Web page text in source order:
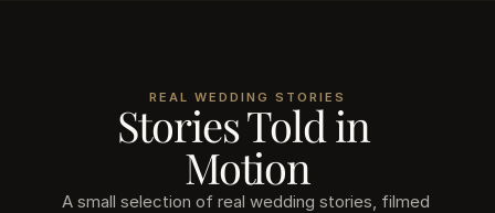
REAL WEDDING STORIES
Stories Told in
Motion
A small selection of real wedding stories, filmed